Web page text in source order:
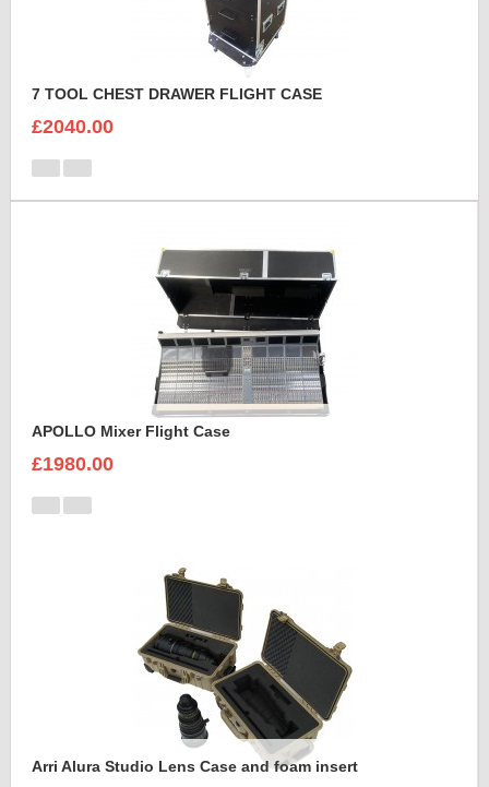
7 TOOL CHEST DRAWER FLIGHT CASE
£2040.00
APOLLO Mixer Flight Case
£1980.00
Arri Alura Studio Lens Case and foam insert